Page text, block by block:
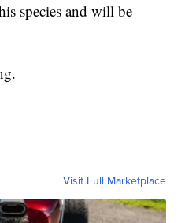
species and will be
Visit Full Marketplace